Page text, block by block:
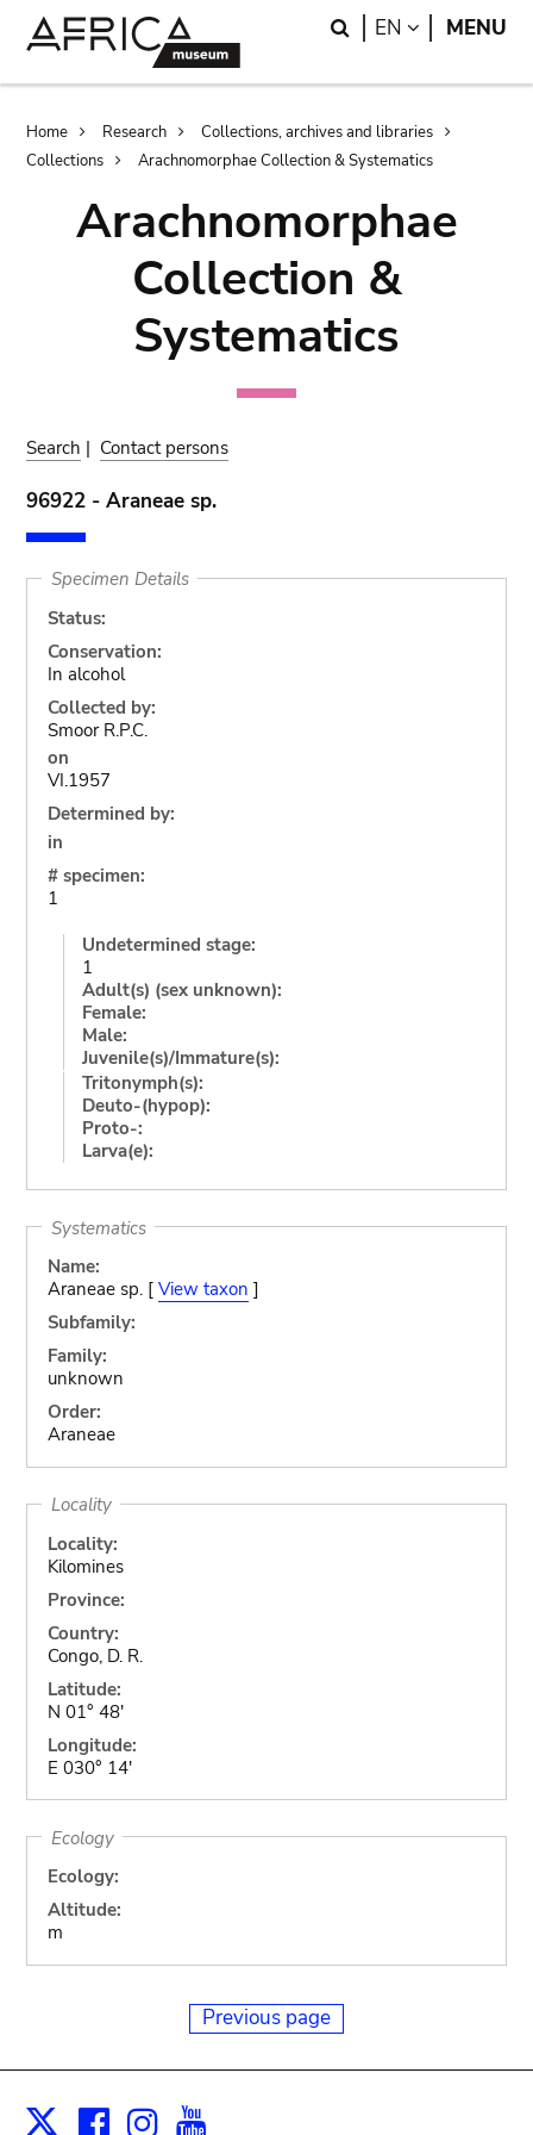
Search
EN LANGUAGE
MENU
Breadcrumb
Home Research
Collections, archives and libraries
Collections
Arachnomorphae Collection & Systematics
Arachnomorphae
Collection &
Systematics
Search | Contact persons
96922 - Araneae sp.
Specimen Details
Status:
Conservation:
In alcohol
Collected by:
Smoor R.P.C.
on
VI.1957
Determined by:
in
# specimen:
1
Undetermined stage:
1
Adult(s) (sex unknown):
Female:
Male:
Juvenile(s)/Immature(s):
Tritonymph(s):
Deuto-(hypop):
Proto-:
Larva(e):
Systematics
Name:
Araneae sp. [ View taxon ]
Subfamily:
Family:
unknown
Order:
Araneae
Locality
Locality:
Kilomines
Province:
Country:
Congo, D. R.
Latitude:
N 01° 48'
Longitude:
E 030° 14'
Ecology
Ecology:
Altitude:
m
Previous page
X Facebook
Instagram